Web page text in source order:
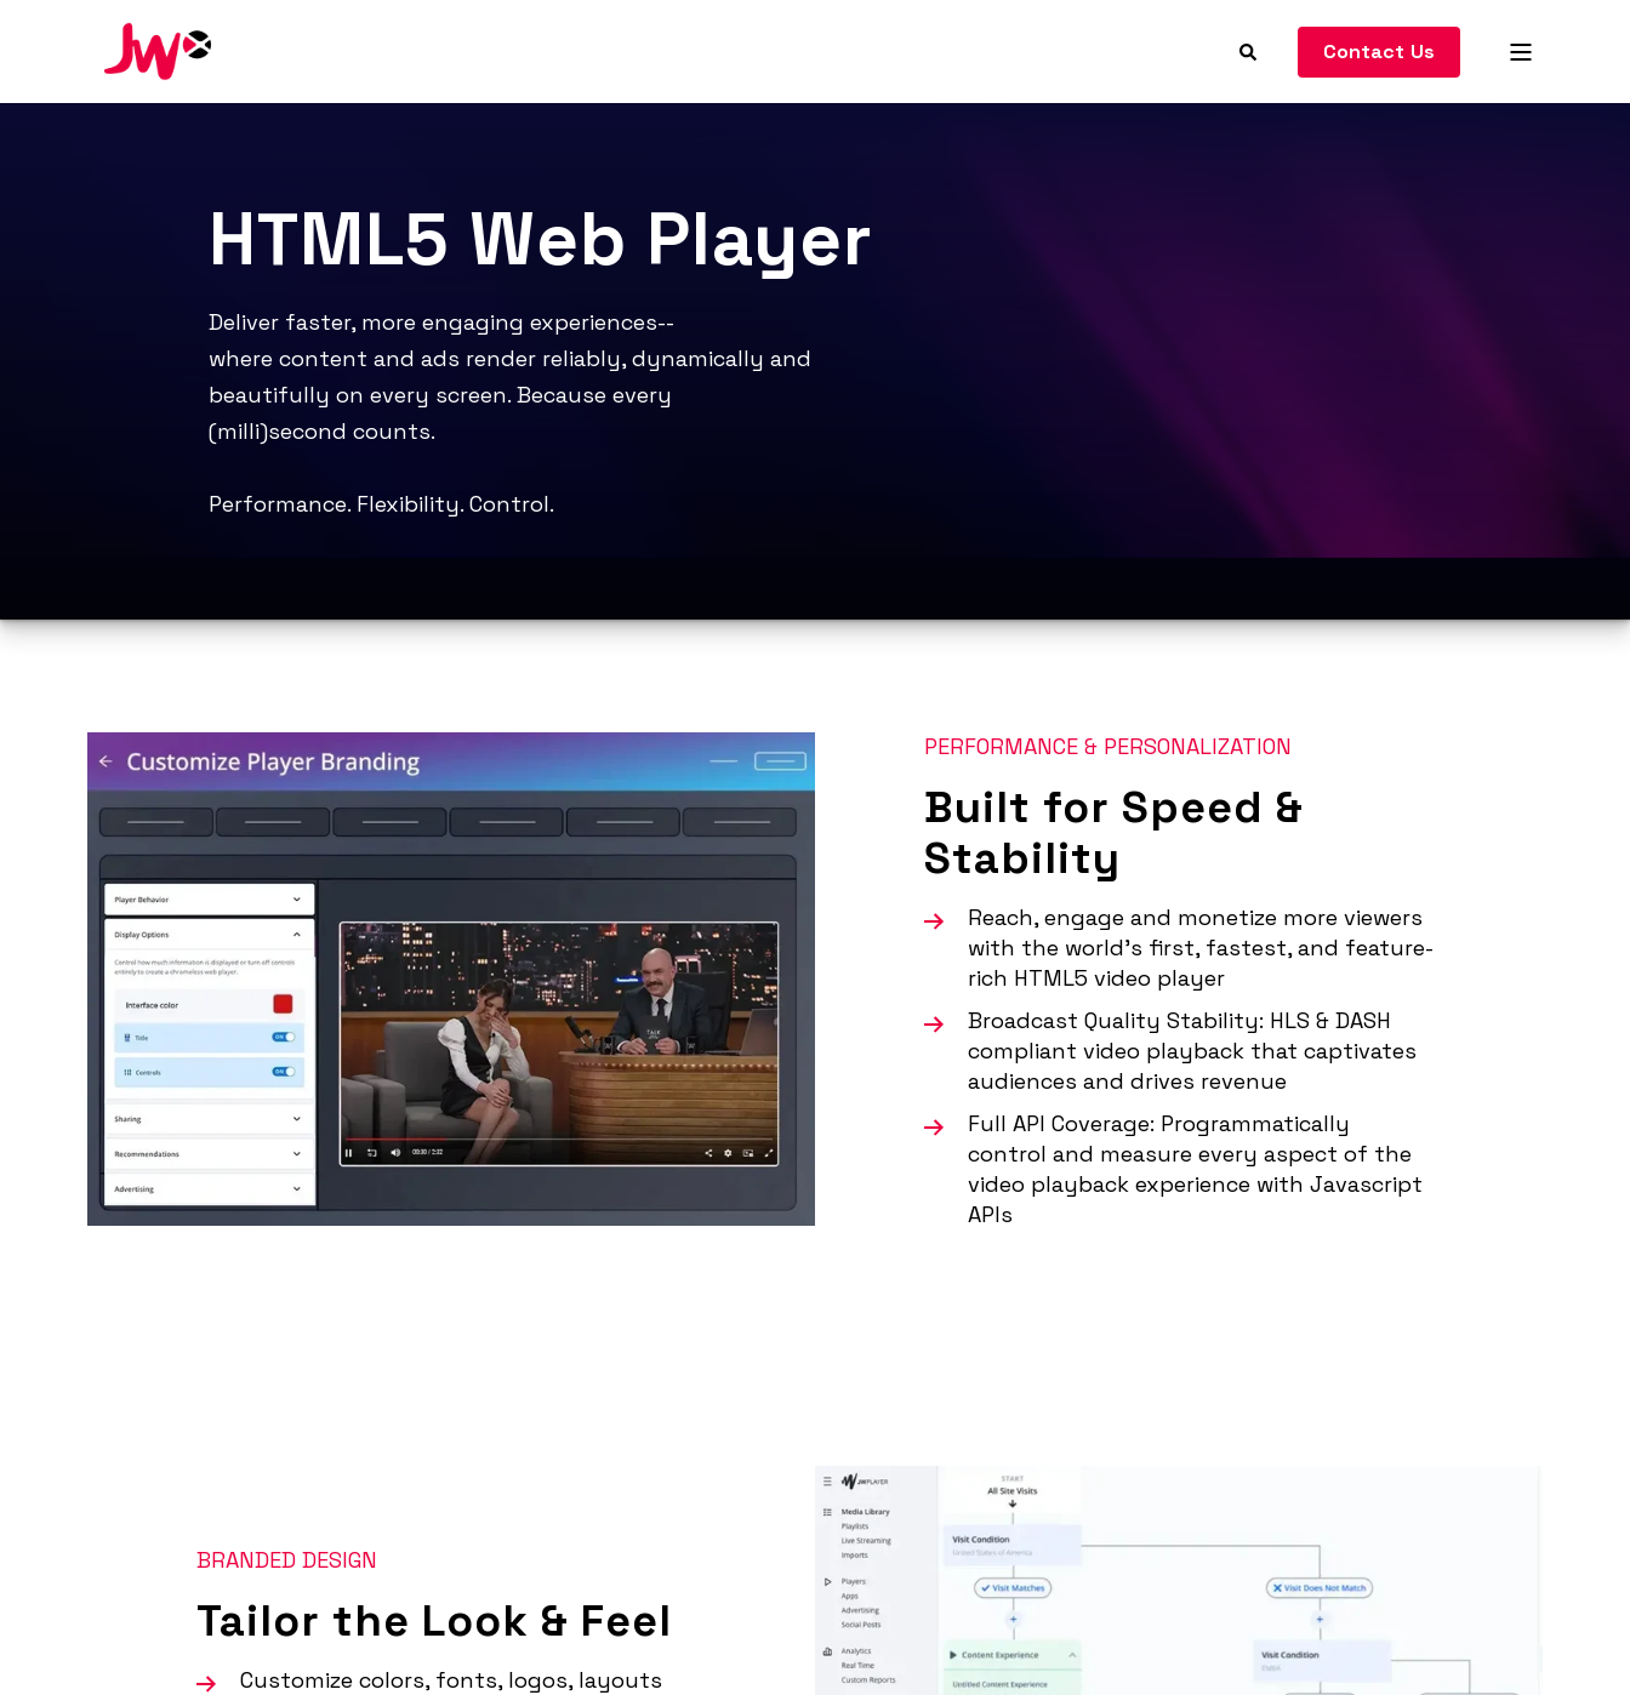
Contact Us
HTML5 Web Player
Deliver faster, more engaging experiences--
where content and ads render reliably, dynamically and
beautifully on every screen. Because every
(milli)second counts.
Performance. Flexibility. Control.
PERFORMANCE & PERSONALIZATION
Built for Speed &
Stability
Reach, engage and monetize more viewers
with the world’s first, fastest, and feature-
rich HTML5 video player
Broadcast Quality Stability: HLS & DASH
compliant video playback that captivates
audiences and drives revenue
Full API Coverage: Programmatically
control and measure every aspect of the
video playback experience with Javascript
APIs
BRANDED DESIGN
Tailor the Look & Feel
Customize colors, fonts, logos, layouts